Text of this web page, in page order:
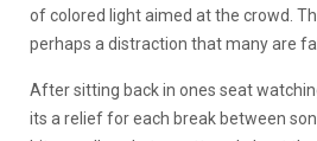
of colored light aimed at the crowd.
perhaps a distraction that many are
After sitting back in ones seat
its a relief for each break between